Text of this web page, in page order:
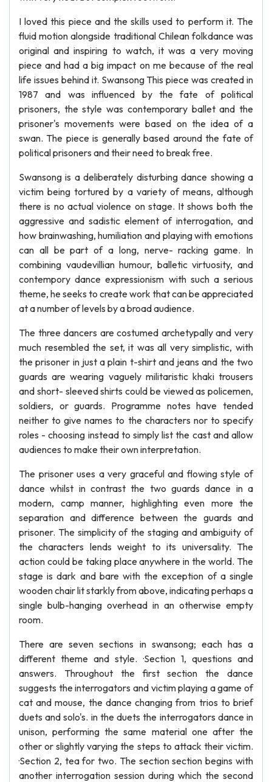
I loved this piece and the skills used to perform it. The
fluid motion alongside traditional Chilean folkdance was
original and inspiring to watch, it was a very moving
piece and had a big impact on me because of the real
life issues behind it. Swansong This piece was created in
1987 and was influenced by the fate of political
prisoners, the style was contemporary ballet and the
prisoner's movements were based on the idea of a
swan. The piece is generally based around the fate of
political prisoners and their need to break free.
Swansong is a deliberately disturbing dance showing a
victim being tortured by a variety of means, although
there is no actual violence on stage. It shows both the
aggressive and sadistic element of interrogation, and
how brainwashing, humiliation and playing with emotions
can all be part of a long, nerve- racking game. In
combining vaudevillian humour, balletic virtuosity, and
contempory dance expressionism with such a serious
theme, he seeks to create work that can be appreciated
at a number of levels by a broad audience.
The three dancers are costumed archetypally and very
much resembled the set, it was all very simplistic, with
the prisoner in just a plain t-shirt and jeans and the two
guards are wearing vaguely militaristic khaki trousers
and short- sleeved shirts could be viewed as policemen,
soldiers, or guards. Programme notes have tended
neither to give names to the characters nor to specify
roles - choosing instead to simply list the cast and allow
audiences to make their own interpretation.
The prisoner uses a very graceful and flowing style of
dance whilst in contrast the two guards dance in a
modern, camp manner, highlighting even more the
separation and difference between the guards and
prisoner. The simplicity of the staging and ambiguity of
the characters lends weight to its universality. The
action could be taking place anywhere in the world. The
stage is dark and bare with the exception of a single
wooden chair lit starkly from above, indicating perhaps a
single bulb-hanging overhead in an otherwise empty
room.
There are seven sections in swansong; each has a
different theme and style. ·Section 1, questions and
answers. Throughout the first section the dance
suggests the interrogators and victim playing a game of
cat and mouse, the dance changing from trios to brief
duets and solo's. in the duets the interrogators dance in
unison, performing the same material one after the
other or slightly varying the steps to attack their victim.
·Section 2, tea for two. The section section begins with
another interrogation session during which the second